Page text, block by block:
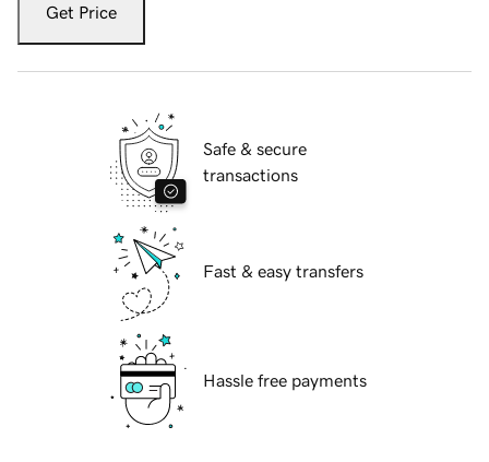
Get Price
Safe & secure
transactions
Fast & easy transfers
Hassle free payments